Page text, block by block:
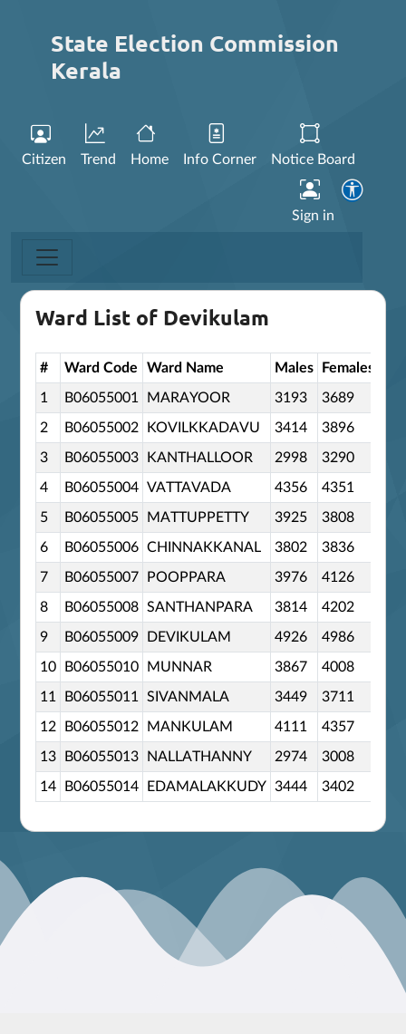
State Election Commission
Kerala
Citizen Trend Home Info Corner Notice Board
Sign in
Ward List of Devikulam
# Ward Code Ward Name Males Females
1 B06055001 MARAYOOR 3193 3689
2 B06055002 KOVILKKADAVU 3414 3896
3 B06055003 KANTHALLOOR 2998 3290
4 B06055004 VATTAVADA 4356 4351
5 B06055005 MATTUPPETTY 3925 3808
6 B06055006 CHINNAKKANAL 3802 3836
7 B06055007 POOPPARA 3976 4126
8 B06055008 SANTHANPARA 3814 4202
9 B06055009 DEVIKULAM 4926 4986
10 B06055010 MUNNAR 3867 4008
11 B06055011 SIVANMALA 3449 3711
12 B06055012 MANKULAM 4111 4357
13 B06055013 NALLATHANNY 2974 3008
14 B06055014 EDAMALAKKUDY 3444 3402